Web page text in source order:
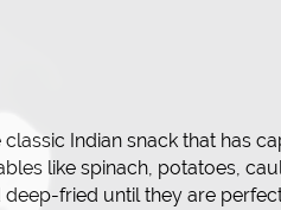
classic Indian snack that has
like spinach, potatoes,
fried until they are